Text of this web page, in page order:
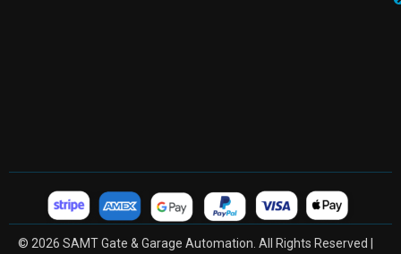
© 2026 SAMT Gate & Garage Automation. All Rights Reserved |